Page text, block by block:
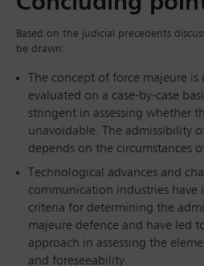
Based on the judicial precedents
be drawn:
The concept of force majeure
evaluated on a case-by-case
stringent in assessing whether
unavoidable. The admissibility
depends on the circumstances
Technological advances and
communication industries have
criteria for determining the
majeure defence and have led
approach in assessing the
and foreseeability.